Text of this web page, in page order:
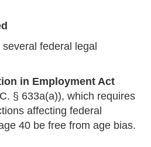
federal legal
in Employment Act
§ 633a(a)), which requires
affecting federal
40 be free from age bias.